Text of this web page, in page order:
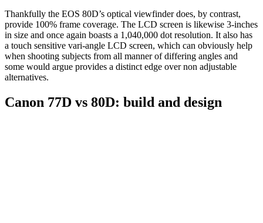
Thankfully the EOS 80D’s optical viewfinder does, by contrast,
provide 100% frame coverage. The LCD screen is likewise 3-inches
in size and once again boasts a 1,040,000 dot resolution. It also has
a touch sensitive vari-angle LCD screen, which can obviously help
when shooting subjects from all manner of differing angles and
some would argue provides a distinct edge over non adjustable
alternatives.
Canon 77D vs 80D: build and design